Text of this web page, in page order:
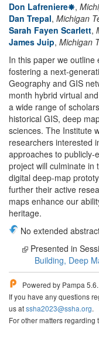
Don Lafreniere ,
Dan Trepal, Michigan
Sarah Fayen Scarlett,
James Juip, Michigan
In this paper we
fostering a next-
Geography and GIS
month hybrid virtual
a wide range of
historical GIS, deep
sciences. The Institute
researchers interested
approaches to
project will culminate in
digital deep-map
further their active
maps enhance our
heritage.
No extended
Presented in
Building, Deep
Powered by Pampa 5.6.
If you have any questions
us atssha2023@ssha.org.
For other matters